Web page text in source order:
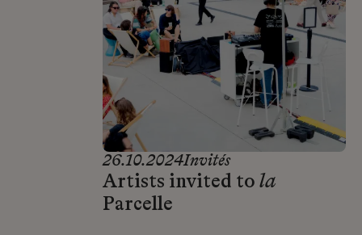
26.10.2024Invités
Artists invited to la
Parcelle